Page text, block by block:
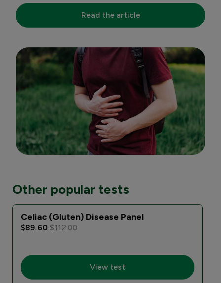
Read the article
Other popular tests
Celiac (Gluten) Disease Panel
$89.60$112.00
View test